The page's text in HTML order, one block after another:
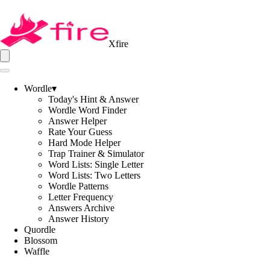
Xfire
Wordle▾
Today's Hint & Answer
Wordle Word Finder
Answer Helper
Rate Your Guess
Hard Mode Helper
Trap Trainer & Simulator
Word Lists: Single Letter
Word Lists: Two Letters
Wordle Patterns
Letter Frequency
Answers Archive
Answer History
Quordle
Blossom
Waffle